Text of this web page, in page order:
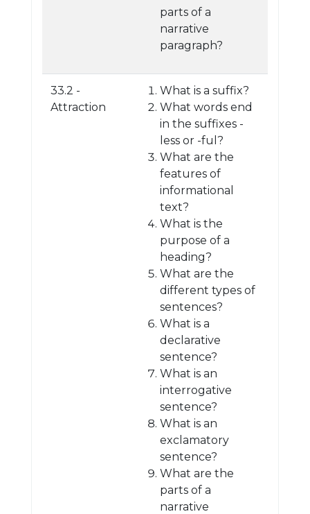
parts of a
narrative
paragraph?
33.2 -
Attraction
What is a suffix?
What words end
in the suffixes -
less or -ful?
What are the
features of
informational
text?
What is the
purpose of a
heading?
What are the
different types of
sentences?
What is a
declarative
sentence?
What is an
interrogative
sentence?
What is an
exclamatory
sentence?
What are the
parts of a
narrative